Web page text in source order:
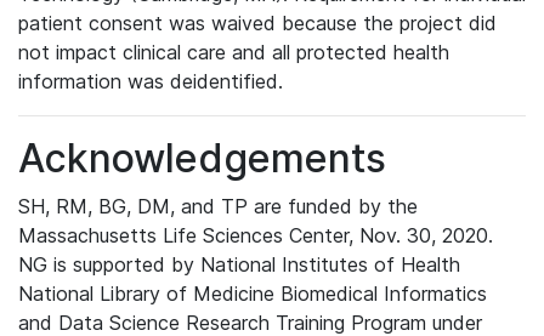
patient consent was waived because the project did
not impact clinical care and all protected health
information was deidentified.
Acknowledgements
SH, RM, BG, DM, and TP are funded by the
Massachusetts Life Sciences Center, Nov. 30, 2020.
NG is supported by National Institutes of Health
National Library of Medicine Biomedical Informatics
and Data Science Research Training Program under